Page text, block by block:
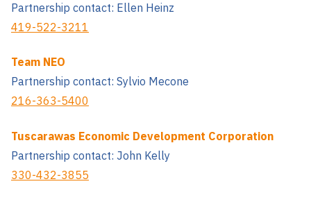
Partnership contact: Ellen Heinz
419-522-3211
Team NEO
Partnership contact: Sylvio Mecone
216-363-5400
Tuscarawas Economic Development Corporation
Partnership contact: John Kelly
330-432-3855